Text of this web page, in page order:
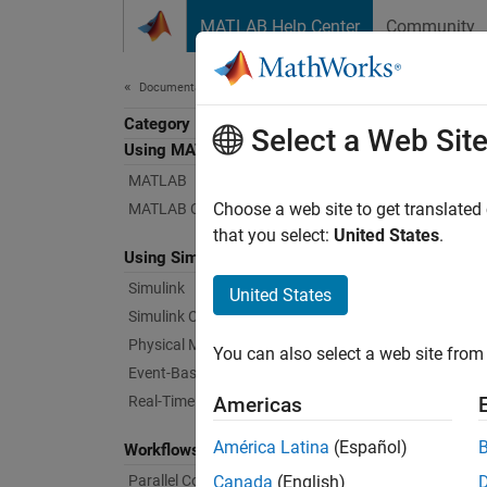
MATLAB Help Center Community
Documentation Home
Category
Using MATLAB
MATLAB
MATLAB Copilot
Using Simulink
Simulink
Simulink Copilot
Physical Modeling
Event-Based Modeling
Real-Time Simulation and Testing
Workflows
Parallel Computing
Select a Web Site
Choose a web site to get
that you select: United States.
United States
You can also select a web site
Americas
América Latina (Español)
Canada (English)